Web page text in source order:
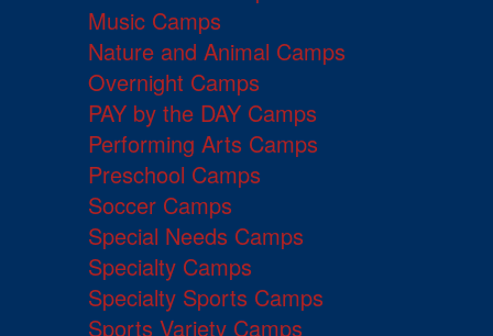
Music Camps
Nature and Animal Camps
Overnight Camps
PAY by the DAY Camps
Performing Arts Camps
Preschool Camps
Soccer Camps
Special Needs Camps
Specialty Camps
Specialty Sports Camps
Sports Variety Camps